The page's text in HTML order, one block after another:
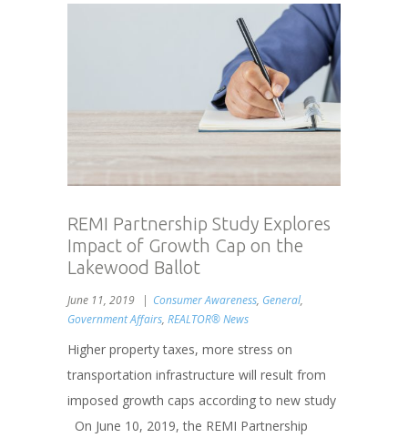
REMI Partnership Study Explores
Impact of Growth Cap on the
Lakewood Ballot
June 11, 2019 Consumer Awareness, General,
Government Affairs, REALTOR® News
Higher property taxes, more stress on
transportation infrastructure will result from
imposed growth caps according to new study
On June 10, 2019, the REMI Partnership